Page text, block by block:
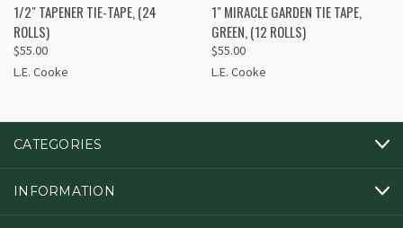
1/2" TAPENER TIE-TAPE, (24
ROLLS)
$55.00
L.E. Cooke
1" MIRACLE GARDEN TIE TAPE,
GREEN, (12 ROLLS)
$55.00
L.E. Cooke
CATEGORIES
INFORMATION